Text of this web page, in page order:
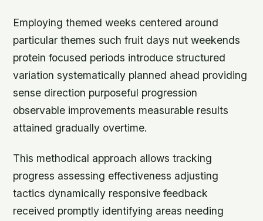
Employing themed weeks centered around
particular themes such fruit days nut weekends
protein focused periods introduce structured
variation systematically planned ahead providing
sense direction purposeful progression
observable improvements measurable results
attained gradually overtime.
This methodical approach allows tracking
progress assessing effectiveness adjusting
tactics dynamically responsive feedback
received promptly identifying areas needing